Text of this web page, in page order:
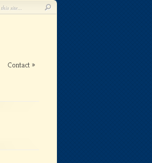
Contact